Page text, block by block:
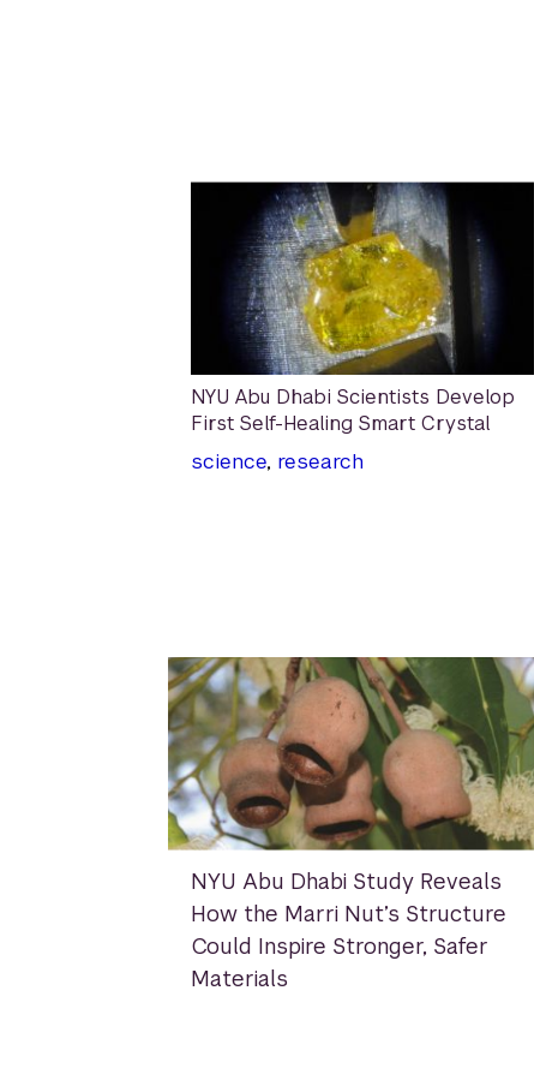
NYU Abu Dhabi Scientists Develop
First Self-Healing Smart Crystal
science, research
NYU Abu Dhabi Study Reveals
How the Marri Nut’s Structure
Could Inspire Stronger, Safer
Materials